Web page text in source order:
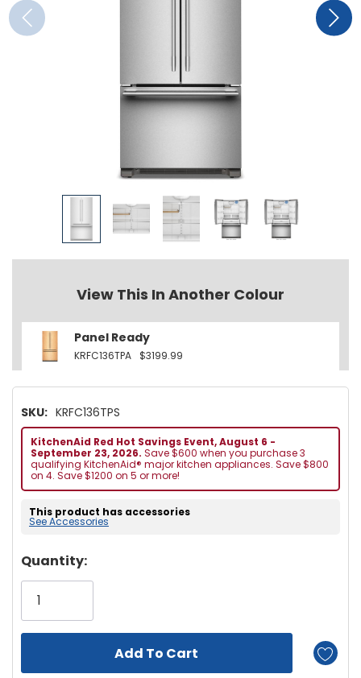
View This In Another Colour
Panel Ready
KRFC136TPA $3199.99
SKU: KRFC136TPS
KitchenAid Red Hot Savings Event, August 6 -
September 23, 2026. Save $600 when you purchase 3
qualifying KitchenAid® major kitchen appliances. Save $800
on 4. Save $1200 on 5 or more!
This product has accessories
See Accessories
Hurry!
Only
left
Quantity: